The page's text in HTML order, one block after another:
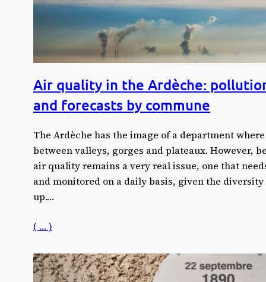
Air quality in the Ardèche:
and forecasts by commune
The Ardèche has the image of a department
between valleys, gorges and plateaux. However,
air quality remains a very real issue, one that
and monitored on a daily basis, given the
up.…
( … )